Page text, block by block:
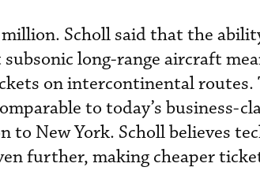
Scholl said that the
long-range aircraft
on intercontinental
to today’s business-
to New York. Scholl believes
further, making cheaper